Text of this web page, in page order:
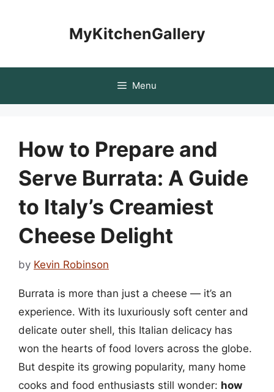
MyKitchenGallery
Menu
How to Prepare and
Serve Burrata: A Guide
to Italy’s Creamiest
Cheese Delight
by Kevin Robinson
Burrata is more than just a cheese — it’s an
experience. With its luxuriously soft center and
delicate outer shell, this Italian delicacy has
won the hearts of food lovers across the globe.
But despite its growing popularity, many home
cooks and food enthusiasts still wonder: how